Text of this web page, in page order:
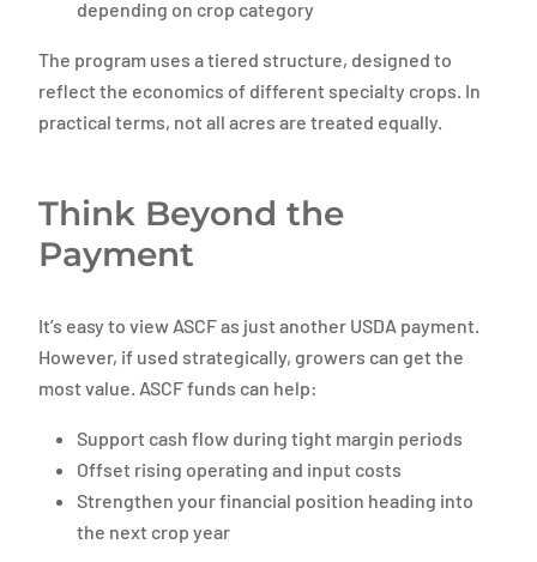
depending on crop category
The program uses a tiered structure, designed to
reflect the economics of different specialty crops. In
practical terms, not all acres are treated equally.
Think Beyond the
Payment
It’s easy to view ASCF as just another USDA payment.
However, if used strategically, growers can get the
most value. ASCF funds can help:
Support cash flow during tight margin periods
Offset rising operating and input costs
Strengthen your financial position heading into
the next crop year